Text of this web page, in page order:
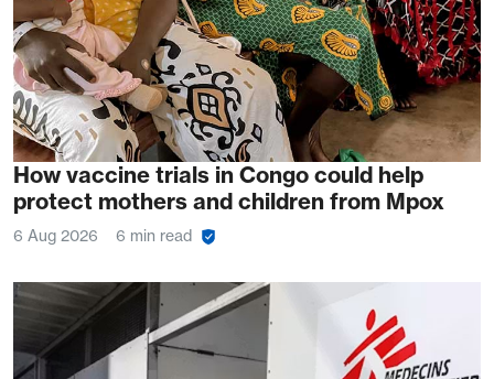
How vaccine trials in Congo could help
protect mothers and children from Mpox
6 Aug 2026 6 min read